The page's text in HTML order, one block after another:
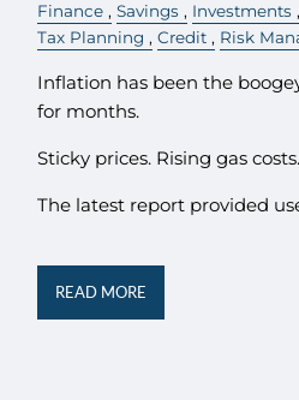
Finance Savings Investments
Tax Planning
Credit Risk
Inflation has been the
for months.
Sticky prices. Rising gas
The latest report provided
READ MORE